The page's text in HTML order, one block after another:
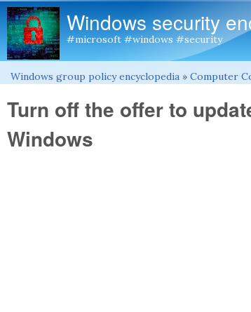
Windows security
#microsoft #windows #security
You are here
Windows group policy encyclopedia » Computer
Turn off the offer to
Windows